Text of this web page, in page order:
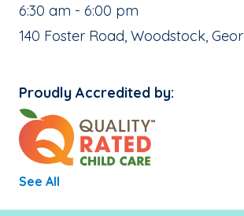
, School Hours:
6:30 am - 6:00 pm
School Address:
140 Foster Road, Woodstock,
Proudly Accredited by:
See All